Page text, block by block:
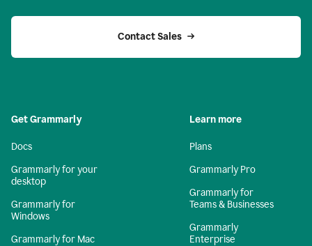
Contact Sales
Get Grammarly
Docs
Grammarly for your
desktop
Grammarly for
Windows
Grammarly for Mac
Learn more
Plans
Grammarly Pro
Grammarly for
Teams & Businesses
Grammarly
Enterprise